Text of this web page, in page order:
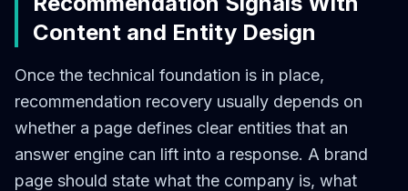
Content and Entity Design
Once the technical foundation is in place,
recommendation recovery usually depends on
whether a page defines clear entities that an
answer engine can lift into a response. A brand
page should state what the company is, what